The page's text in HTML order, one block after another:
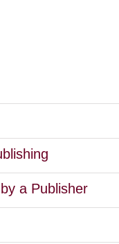
a Publisher